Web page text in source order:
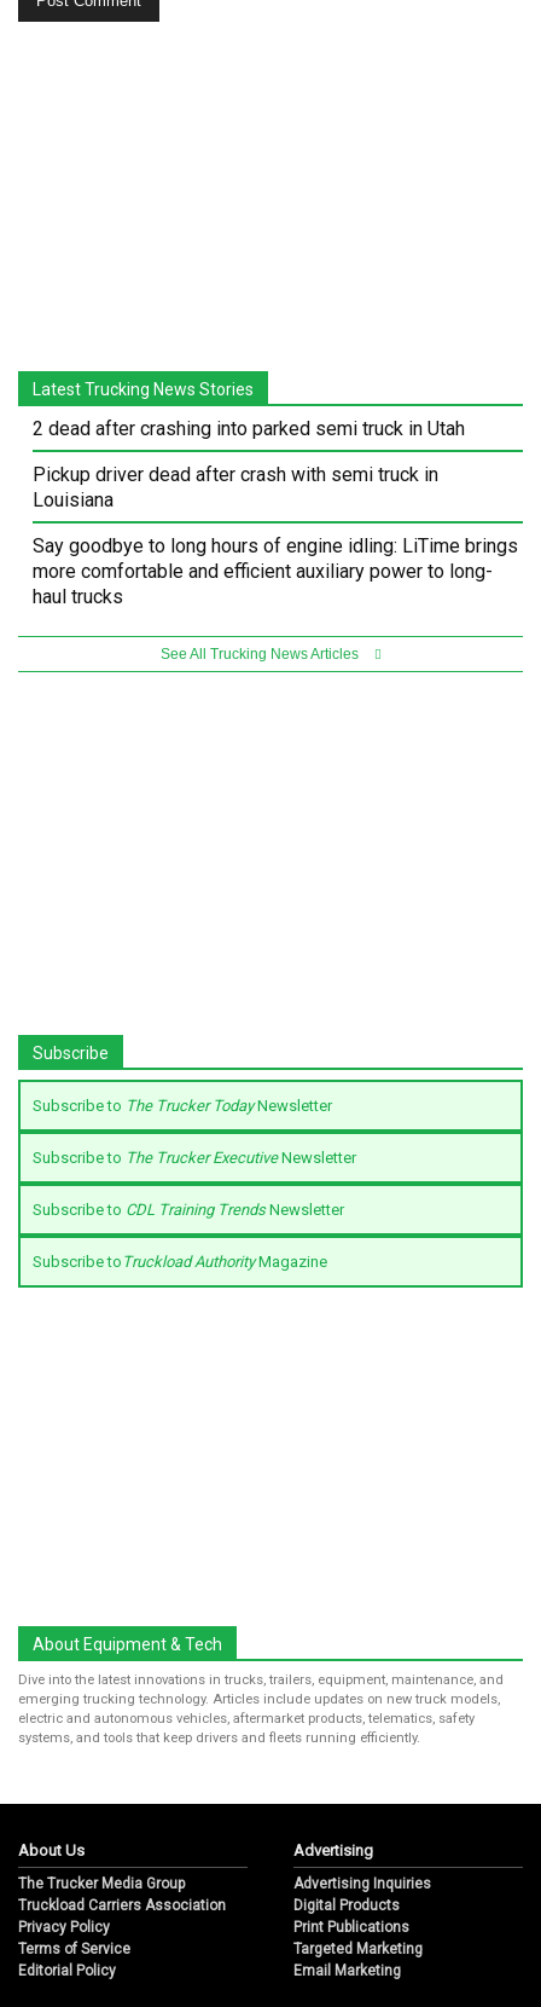
Latest Trucking News Stories
2 dead after crashing into parked semi truck in Utah
Pickup driver dead after crash with semi truck in
Louisiana
Say goodbye to long hours of engine idling: LiTime brings
more comfortable and efficient auxiliary power to long-
haul trucks
See All Trucking News Articles
Subscribe
Subscribe to The Trucker TodayNewsletter
Subscribe to The Trucker ExecutiveNewsletter
Subscribe to CDL Training TrendsNewsletter
Subscribe to Truckload AuthorityMagazine
About Equipment & Tech
Dive into the latest innovations in trucks, trailers, equipment, maintenance, and
emerging trucking technology. Articles include updates on new truck models,
electric and autonomous vehicles, aftermarket products, telematics, safety
systems, and tools that keep drivers and fleets running efficiently.
About Us
The Trucker Media Group
Truckload Carriers Association
Privacy Policy
Terms of Service
Editorial Policy
Advertising
Advertising Inquiries
Digital Products
Print Publications
Targeted Marketing
Email Marketing